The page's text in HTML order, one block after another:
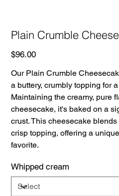
Plain Crumble
Price
$96.00
Our Plain Crumble
a buttery, crumbly topping for
Maintaining the creamy, pure
cheesecake, it's baked on a
crust. This cheesecake
crisp topping, offering a
favorite.
Whipped cream